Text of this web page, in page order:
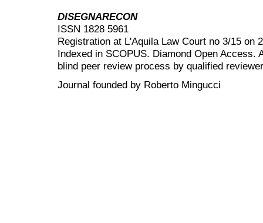
DISEGNARECON
ISSN 1828 5961
Registration at L'Aquila Law Court no 3/15 on
Indexed in SCOPUS. Diamond Open Access.
blind peer reviewprocess by qualified
Journal founded by Roberto Mingucci